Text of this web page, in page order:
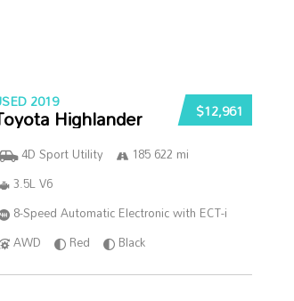
$12,961
2019Highlander
4D Sport Utility
185 622 mi
3.5L V6
8-Speed Automatic Electronic with ECT-i
AWD
Red Black